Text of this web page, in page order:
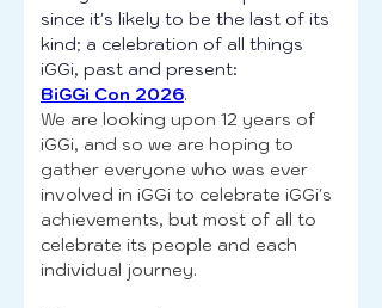
since it's likely to be the last of its
kind; a celebration of all things
iGGi, past and present:
BiGGi Con 2026.
We are looking upon 12 years of
iGGi, and so we are hoping to
gather everyone who was ever
involved in iGGi to celebrate iGGi's
achievements, but most of all to
celebrate its people and each
individual journey.